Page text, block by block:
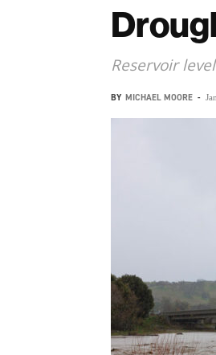
Reservoir
BY MICHAEL MOORE -